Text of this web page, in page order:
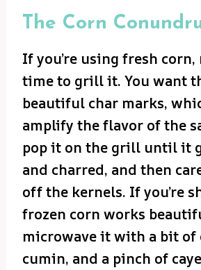
The Corn
If you’re using fresh corn,
time to grill it. You want
beautiful char marks,
amplify the flavor of the
pop it on the grill until it
and charred, and then
off the kernels. If you’re
frozen corn works
microwave it with a bit of
cumin, and a pinch of